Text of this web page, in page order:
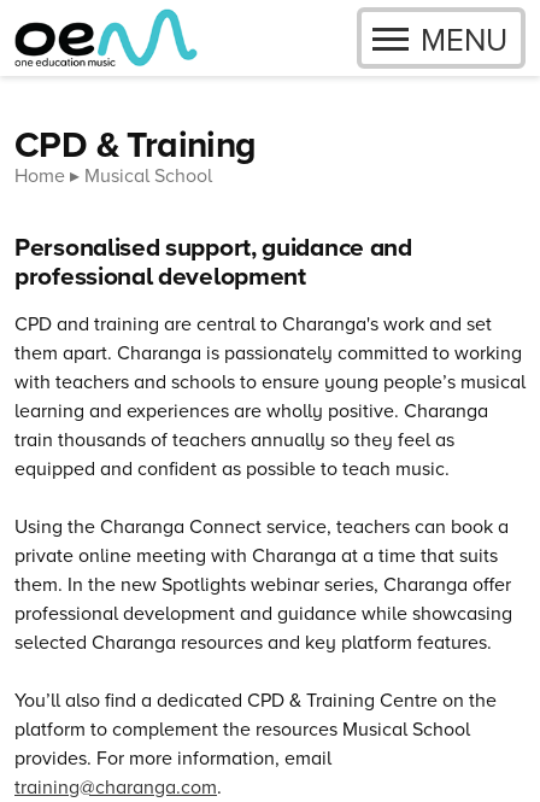
Skip to content
OPEN
MENU
CPD & Training
Home Musical School
Personalised support, guidance and
professional development
CPD and training are central to Charanga's work and set
them apart. Charanga is passionately committed to working
with teachers and schools to ensure young people’s musical
learning and experiences are wholly positive. Charanga
train thousands of teachers annually so they feel as
equipped and confident as possible to teach music.
Using the Charanga Connect service, teachers can book a
private online meeting with Charanga at a time that suits
them. In the new Spotlights webinar series, Charanga offer
professional development and guidance while showcasing
selected Charanga resources and key platform features.
You’ll also find a dedicated CPD & Training Centre on the
platform to complement the resources Musical School
provides. For more information, email
training@charanga.com.